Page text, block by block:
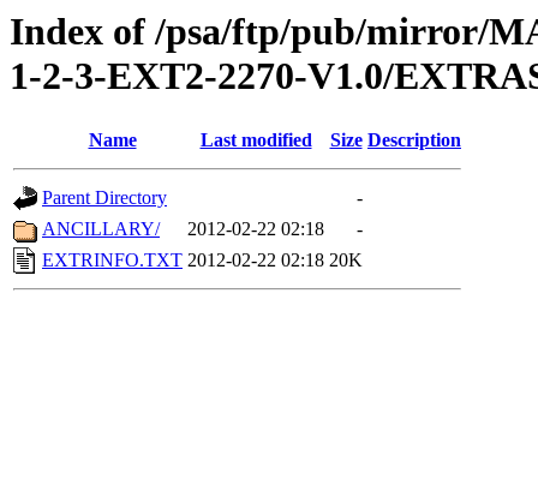
Index of /psa/ftp/pub/mirror/
1-2-3-EXT2-2270-V1.0/
Name Last modified Size Description
Parent Directory
-
ANCILLARY/
2012-02-22 02:18
-
EXTRINFO.TXT 2012-02-22 02:18 20K